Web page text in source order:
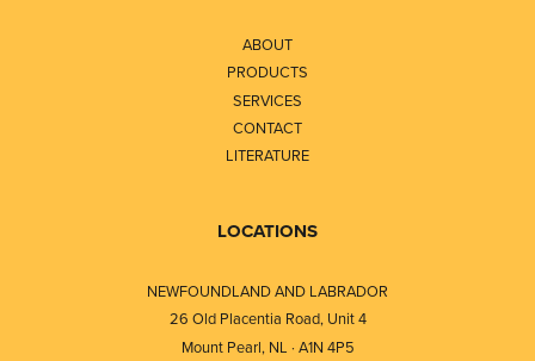
ABOUT
PRODUCTS
SERVICES
CONTACT
LITERATURE
LOCATIONS
NEWFOUNDLAND AND LABRADOR
26 Old Placentia Road, Unit 4
Mount Pearl, NL · A1N 4P5